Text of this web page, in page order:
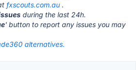
fxscouts.com.au .
during the last 24h.
' button to report any issues you may
alternatives.